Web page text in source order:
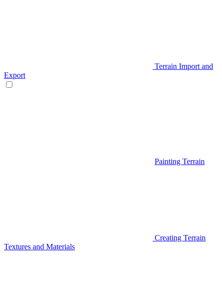
Terrain Import and
Export
Painting Terrain
Creating Terrain
Textures and Materials